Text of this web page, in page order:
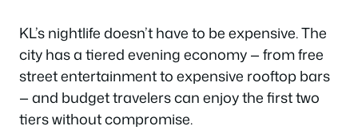
KL’s nightlife doesn’t have to be expensive. The
city has a tiered evening economy — from free
street entertainment to expensive rooftop bars
— and budget travelers can enjoy the first two
tiers without compromise.